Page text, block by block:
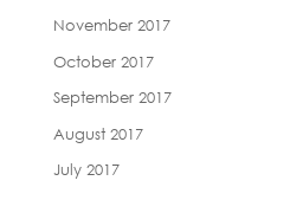
November 2017
October 2017
September 2017
August 2017
July 2017